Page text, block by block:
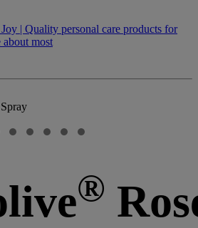
| Quality personal care products for
about most
®